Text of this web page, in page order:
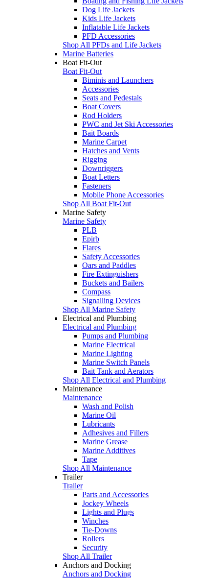
Dog Life Jackets
Kids Life Jackets
Inflatable Life Jackets
PFD Accessories
Shop All PFDs and Life Jackets
Marine Batteries
Boat Fit-Out
Boat Fit-Out
Biminis and Launchers
Accessories
Seats and Pedestals
Boat Covers
Rod Holders
PWC and Jet Ski Accessories
Bait Boards
Marine Carpet
Hatches and Vents
Rigging
Downriggers
Boat Letters
Fasteners
Mobile Phone Accessories
Shop All Boat Fit-Out
Marine Safety
Marine Safety
PLB
Epirb
Flares
Safety Accessories
Oars and Paddles
Fire Extinguishers
Buckets and Bailers
Compass
Signalling Devices
Shop All Marine Safety
Electrical and Plumbing
Electrical and Plumbing
Pumps and Plumbing
Marine Electrical
Marine Lighting
Marine Switch Panels
Bait Tank and Aerators
Shop All Electrical and Plumbing
Maintenance
Maintenance
Wash and Polish
Marine Oil
Lubricants
Adhesives and Fillers
Marine Grease
Marine Additives
Tape
Shop All Maintenance
Trailer
Trailer
Parts and Accessories
Jockey Wheels
Lights and Plugs
Winches
Tie-Downs
Rollers
Security
Shop All Trailer
Anchors and Docking
Anchors and Docking